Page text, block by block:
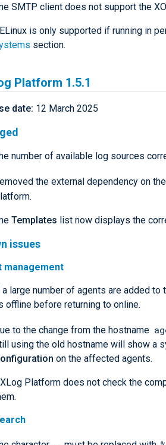
SMTP client does not support the
is only supported if running in
section.
Platform 1.5.1
date: 12 March 2025
number of available log sources
the external dependency on
Templates list now displays the
issues
management
large number of agents are added
offline before returning to online.
to the change from the hostname
using the old hostname will show a
on the affected agents.
Platform does not check the